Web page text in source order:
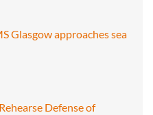
Glasgow approaches sea
Defense of